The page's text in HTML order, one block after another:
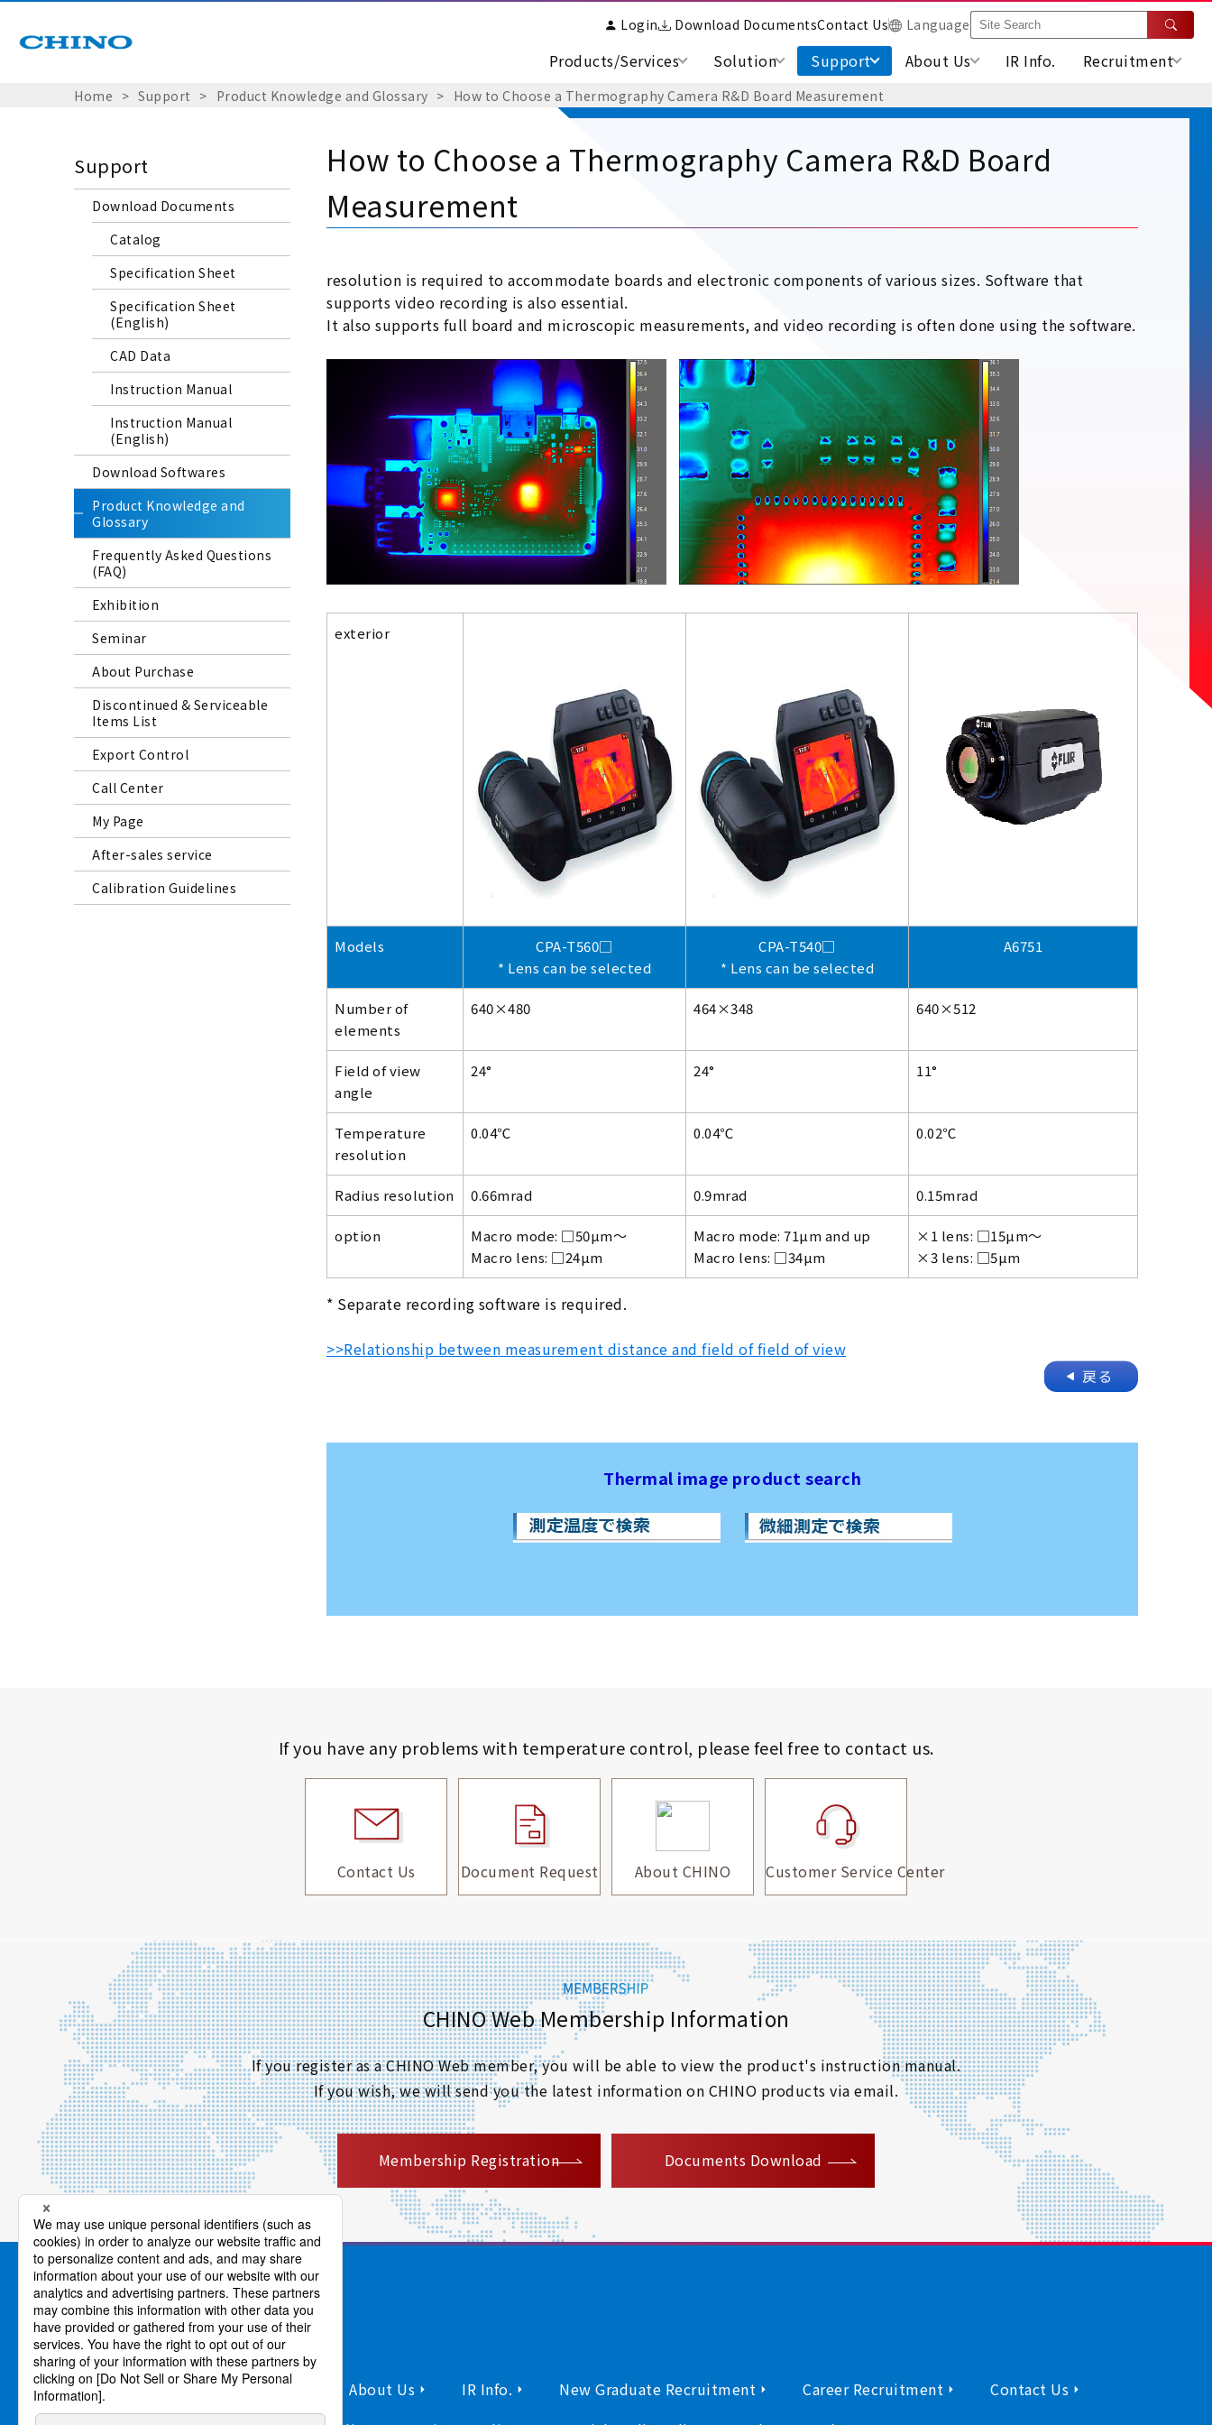
Login Download DocumentsContact Us Language
Products/Services Solution Support About Us IR Info. Recruitment
Home Support Product Knowledge and Glossary How to Choose a Thermography Camera R&D Board Measurement
How to Choose a Thermography Camera R&D Board
Measurement
resolution is required to accommodate boards and electronic components of various sizes. Software that
supports video recording is also essential.
It also supports full board and microscopic measurements, and video recording is often done using the software.
exterior
Models
CPA-T560□
* Lens can be selected
CPA-T540□
* Lens can be selected
A6751
Number of
elements
640×480 464×348 640×512
Field of view
angle
24° 24° 11°
Temperature
resolution
0.04℃ 0.04℃ 0.02℃
Radius resolution 0.66mrad 0.9mrad 0.15mrad
option
Macro mode: □50µm～
Macro lens: □24µm
Macro mode: 71µm and up
Macro lens: □34µm
×1 lens: □15µm～
×3 lens: □5µm
* Separate recording software is required.
>>Relationship between measurement distance and field of field of view
Thermal image product search
Support
Download Documents
Catalog
Specification Sheet
Specification Sheet
(English)
CAD Data
Instruction Manual
Instruction Manual
(English)
Download Softwares
Product Knowledge and
Glossary
Frequently Asked Questions
(FAQ)
Exhibition
Seminar
About Purchase
Discontinued & Serviceable
Items List
Export Control
Call Center
My Page
After-sales service
Calibration Guidelines
If you have any problems with temperature control, please feel free to contact us.
Contact Us Document Request About CHINO Customer Service Center
CHINO Web Membership Information
If you register as a CHINO Web member, you will be able to view the product's instruction manual.
If you wish, we will send you the latest information on CHINO products via email.
Membership Registration
Documents Download
Products/Services Support About Us IR Info. New Graduate Recruitment Career Recruitment
Contact Us